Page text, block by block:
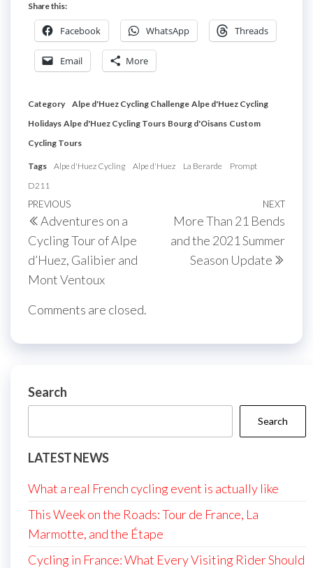
Share this:
Facebook WhatsApp Threads
Email More
Category Alpe d'Huez Cycling Challenge Alpe d'Huez Cycling
Holidays Alpe d'Huez Cycling Tours Bourg d'Oisans Custom
Cycling Tours
Tags Alpe d'Huez Cycling Alpe d'Huez La Berarde
Prompt
D211
Post
navigation
Previous
Post
PREVIOUS
Adventures on a
Cycling Tour of Alpe
d’Huez, Galibier and
Mont Ventoux
Next
NEXT
More Than 21 Bends
and the 2021 Summer
Season Update
Comments are closed.
Search
Search
LATEST NEWS
What a real French cycling event is actually like
This Week on the Roads: Tour de France, La
Marmotte, and the Étape
Cycling in France: What Every Visiting Rider Should